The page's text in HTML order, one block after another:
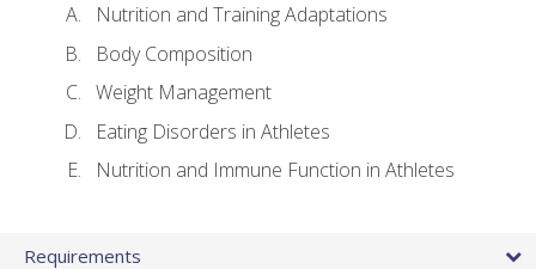
Nutrition and Training Adaptations
Body Composition
Weight Management
Eating Disorders in Athletes
Nutrition and Immune Function in Athletes
Requirements